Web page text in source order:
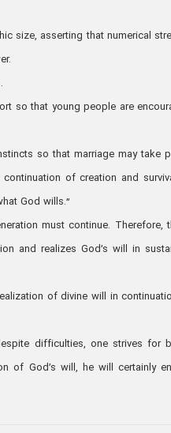
size, asserting that numerical
so that young people are
so that marriage may take
of creation and
God wills.”
must continue. Therefore,
and realizes God’s will in
of divine will in
difficulties, one strives for
of God’s will, he will certainly